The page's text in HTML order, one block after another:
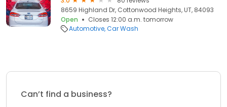
8659 Highland Dr, Cottonwood Heights, UT, 84093
Open
Closes 12:00 a.m. tomorrow
Automotive Car Wash
Can’t find a business?